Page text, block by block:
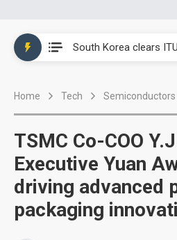
Home Tech Semiconductors
TSMC Co-COO
Executive Yuan
driving advanced
packaging